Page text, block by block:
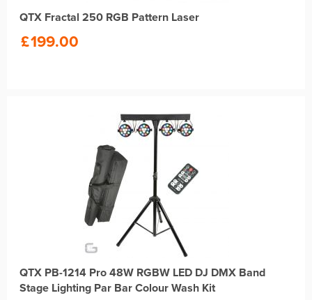
QTX Fractal 250 RGB Pattern Laser
£199.00
QTX PB-1214 Pro 48W RGBW LED DJ DMX Band
Stage Lighting Par Bar Colour Wash Kit